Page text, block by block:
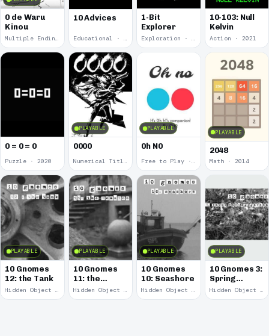
0 de Waru
Kinou
10 Advices
1-Bit
Explorer
10-103: Null
Kelvin
Action · 2021
0 = 0 = 0
Puzzle · 2020
PLAYABLE
0000
Numerical Title · 2017
PLAYABLE
0h N0
Free to Play · 2015
PLAYABLE
2048
Math · 2014
PLAYABLE
10 Gnomes
12: the Tank
Hidden Object · 2008
PLAYABLE
10 Gnomes
11: the
Remains
Hidden Object · 2008
PLAYABLE
10 Gnomes
10: Seashore
Hidden Object · 2008
PLAYABLE
10 Gnomes 3:
Spring
Garden
March
Hidden Object · 2008